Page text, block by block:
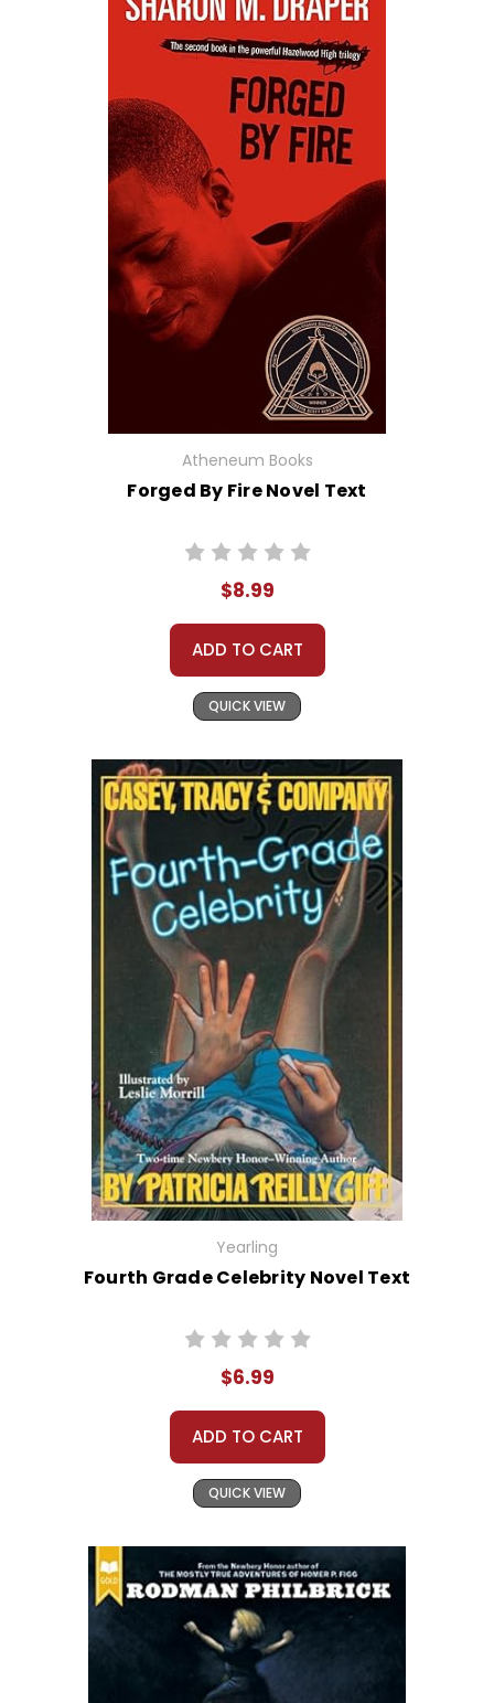
Atheneum Books
Forged By Fire Novel Text
$8.99
ADD TO CART
QUICK VIEW
Yearling
Fourth Grade Celebrity Novel Text
$6.99
ADD TO CART
QUICK VIEW